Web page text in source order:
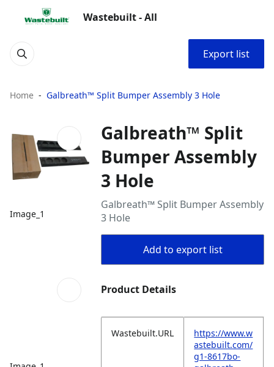
Wastebuilt - All
Export list
Home Galbreath™ Split Bumper Assembly 3 Hole
Image_1
Galbreath™ Split
Bumper Assembly
3 Hole
Galbreath™ Split Bumper Assembly
3 Hole
Add to export list
Product Details
Wastebuilt.URL
https://www.w
astebuilt.com/
g1-8617bo-